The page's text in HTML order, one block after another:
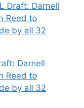
Draft: Darnell
Reed to
by all 32
Darnell
Reed to
by all 32